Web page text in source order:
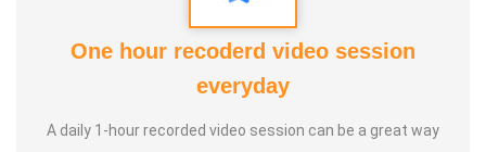
International Yoga Champion- China, Shenzhen- Malaysia
International Yoga Jury 2 Years of Yoga Teacher
One hour recoderd video session
everyday
A daily 1-hour recorded video session can be a great way